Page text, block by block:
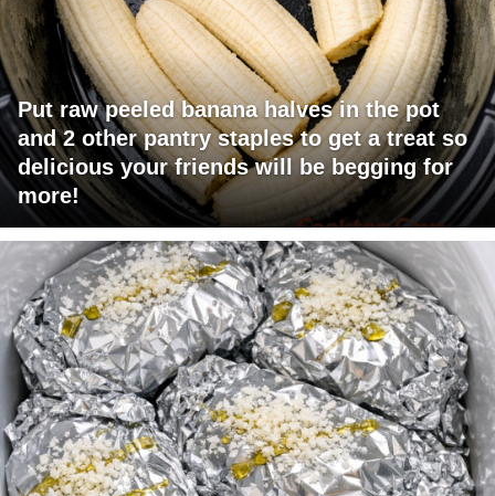
Put raw peeled banana halves in the pot
and 2 other pantry staples to get a treat so
delicious your friends will be begging for
more!